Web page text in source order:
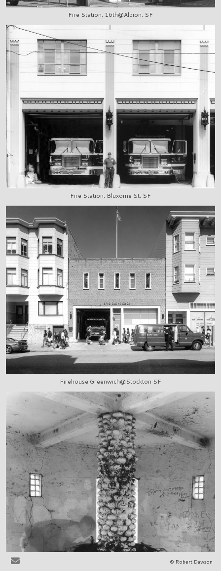
Fire Station, 16th@Albion, SF
Fire Station, Bluxome St, SF
Firehouse Greenwich@Stockton SF
© Robert Dawson